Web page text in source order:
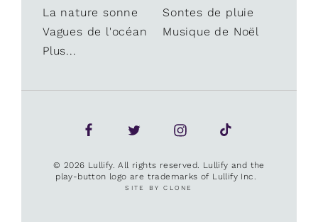
La nature sonne
Sontes de pluie
Vagues de l'océan
Musique de Noël
Plus...
© 2026 Lullify. All rights reserved. Lullify and the
play-button logo are trademarks of Lullify Inc.
SITE BY CLONE